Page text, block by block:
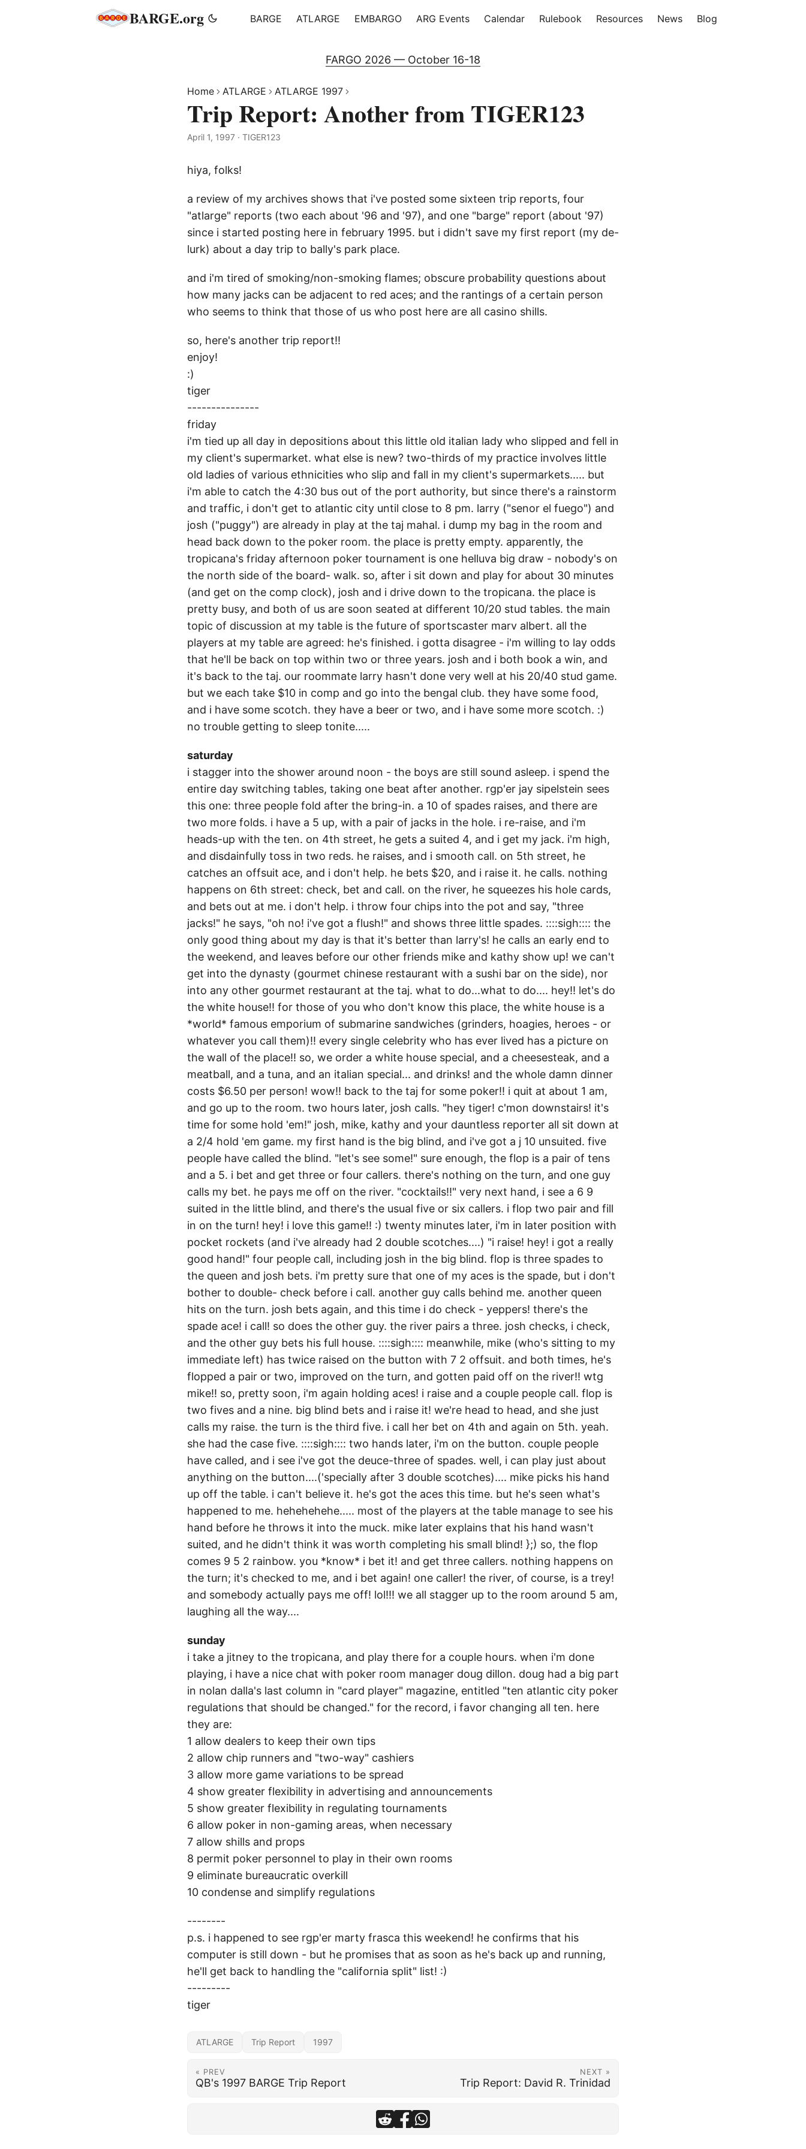
BARGE.org BARGE ATLARGE EMBARGO ARG Events Calendar Rulebook Resources News Blog
FARGO 2026 — October 16-18
Home ATLARGE ATLARGE 1997
Trip Report: Another from TIGER123
April 1, 1997 · TIGER123
hiya, folks!
a review of my archives shows that i've posted some sixteen trip reports, four
"atlarge" reports (two each about '96 and '97), and one "barge" report (about '97)
since i started posting here in february 1995. but i didn't save my first report (my de-
lurk) about a day trip to bally's park place.
and i'm tired of smoking/non-smoking flames; obscure probability questions about
how many jacks can be adjacent to red aces; and the rantings of a certain person
who seems to think that those of us who post here are all casino shills.
so, here's another trip report!!
enjoy!
:)
tiger
---------------
friday
i'm tied up all day in depositions about this little old italian lady who slipped and fell in
my client's supermarket. what else is new? two-thirds of my practice involves little
old ladies of various ethnicities who slip and fall in my client's supermarkets..... but
i'm able to catch the 4:30 bus out of the port authority, but since there's a rainstorm
and traffic, i don't get to atlantic city until close to 8 pm. larry ("senor el fuego") and
josh ("puggy") are already in play at the taj mahal. i dump my bag in the room and
head back down to the poker room. the place is pretty empty. apparently, the
tropicana's friday afternoon poker tournament is one helluva big draw - nobody's on
the north side of the board- walk. so, after i sit down and play for about 30 minutes
(and get on the comp clock), josh and i drive down to the tropicana. the place is
pretty busy, and both of us are soon seated at different 10/20 stud tables. the main
topic of discussion at my table is the future of sportscaster marv albert. all the
players at my table are agreed: he's finished. i gotta disagree - i'm willing to lay odds
that he'll be back on top within two or three years. josh and i both book a win, and
it's back to the taj. our roommate larry hasn't done very well at his 20/40 stud game.
but we each take $10 in comp and go into the bengal club. they have some food,
and i have some scotch. they have a beer or two, and i have some more scotch. :)
no trouble getting to sleep tonite.....
saturday
i stagger into the shower around noon - the boys are still sound asleep. i spend the
entire day switching tables, taking one beat after another. rgp'er jay sipelstein sees
this one: three people fold after the bring-in. a 10 of spades raises, and there are
two more folds. i have a 5 up, with a pair of jacks in the hole. i re-raise, and i'm
heads-up with the ten. on 4th street, he gets a suited 4, and i get my jack. i'm high,
and disdainfully toss in two reds. he raises, and i smooth call. on 5th street, he
catches an offsuit ace, and i don't help. he bets $20, and i raise it. he calls. nothing
happens on 6th street: check, bet and call. on the river, he squeezes his hole cards,
and bets out at me. i don't help. i throw four chips into the pot and say, "three
jacks!" he says, "oh no! i've got a flush!" and shows three little spades. ::::sigh:::: the
only good thing about my day is that it's better than larry's! he calls an early end to
the weekend, and leaves before our other friends mike and kathy show up! we can't
get into the dynasty (gourmet chinese restaurant with a sushi bar on the side), nor
into any other gourmet restaurant at the taj. what to do...what to do.... hey!! let's do
the white house!! for those of you who don't know this place, the white house is a
*world* famous emporium of submarine sandwiches (grinders, hoagies, heroes - or
whatever you call them)!! every single celebrity who has ever lived has a picture on
the wall of the place!! so, we order a white house special, and a cheesesteak, and a
meatball, and a tuna, and an italian special... and drinks! and the whole damn dinner
costs $6.50 per person! wow!! back to the taj for some poker!! i quit at about 1 am,
and go up to the room. two hours later, josh calls. "hey tiger! c'mon downstairs! it's
time for some hold 'em!" josh, mike, kathy and your dauntless reporter all sit down at
a 2/4 hold 'em game. my first hand is the big blind, and i've got a j 10 unsuited. five
people have called the blind. "let's see some!" sure enough, the flop is a pair of tens
and a 5. i bet and get three or four callers. there's nothing on the turn, and one guy
calls my bet. he pays me off on the river. "cocktails!!" very next hand, i see a 6 9
suited in the little blind, and there's the usual five or six callers. i flop two pair and fill
in on the turn! hey! i love this game!! :) twenty minutes later, i'm in later position with
pocket rockets (and i've already had 2 double scotches....) "i raise! hey! i got a really
good hand!" four people call, including josh in the big blind. flop is three spades to
the queen and josh bets. i'm pretty sure that one of my aces is the spade, but i don't
bother to double- check before i call. another guy calls behind me. another queen
hits on the turn. josh bets again, and this time i do check - yeppers! there's the
spade ace! i call! so does the other guy. the river pairs a three. josh checks, i check,
and the other guy bets his full house. ::::sigh:::: meanwhile, mike (who's sitting to my
immediate left) has twice raised on the button with 7 2 offsuit. and both times, he's
flopped a pair or two, improved on the turn, and gotten paid off on the river!! wtg
mike!! so, pretty soon, i'm again holding aces! i raise and a couple people call. flop is
two fives and a nine. big blind bets and i raise it! we're head to head, and she just
calls my raise. the turn is the third five. i call her bet on 4th and again on 5th. yeah.
she had the case five. ::::sigh:::: two hands later, i'm on the button. couple people
have called, and i see i've got the deuce-three of spades. well, i can play just about
anything on the button....('specially after 3 double scotches).... mike picks his hand
up off the table. i can't believe it. he's got the aces this time. but he's seen what's
happened to me. hehehehehe..... most of the players at the table manage to see his
hand before he throws it into the muck. mike later explains that his hand wasn't
suited, and he didn't think it was worth completing his small blind! };) so, the flop
comes 9 5 2 rainbow. you *know* i bet it! and get three callers. nothing happens on
the turn; it's checked to me, and i bet again! one caller! the river, of course, is a trey!
and somebody actually pays me off! lol!!! we all stagger up to the room around 5 am,
laughing all the way....
sunday
i take a jitney to the tropicana, and play there for a couple hours. when i'm done
playing, i have a nice chat with poker room manager doug dillon. doug had a big part
in nolan dalla's last column in "card player" magazine, entitled "ten atlantic city poker
regulations that should be changed." for the record, i favor changing all ten. here
they are:
1 allow dealers to keep their own tips
2 allow chip runners and "two-way" cashiers
3 allow more game variations to be spread
4 show greater flexibility in advertising and announcements
5 show greater flexibility in regulating tournaments
6 allow poker in non-gaming areas, when necessary
7 allow shills and props
8 permit poker personnel to play in their own rooms
9 eliminate bureaucratic overkill
10 condense and simplify regulations
--------
p.s. i happened to see rgp'er marty frasca this weekend! he confirms that his
computer is still down - but he promises that as soon as he's back up and running,
he'll get back to handling the "california split" list! :)
---------
tiger
ATLARGE Trip Report 1997
« PREV
QB's 1997 BARGE Trip Report
NEXT »
Trip Report: David R. Trinidad